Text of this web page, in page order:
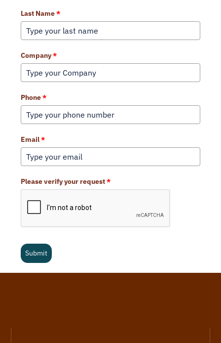
Last Name*
Company*
Phone*
Email*
Please verify your request*
Submit